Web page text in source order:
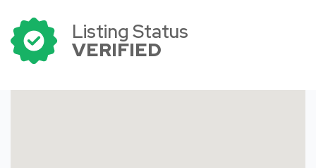
Listing Status
VERIFIED